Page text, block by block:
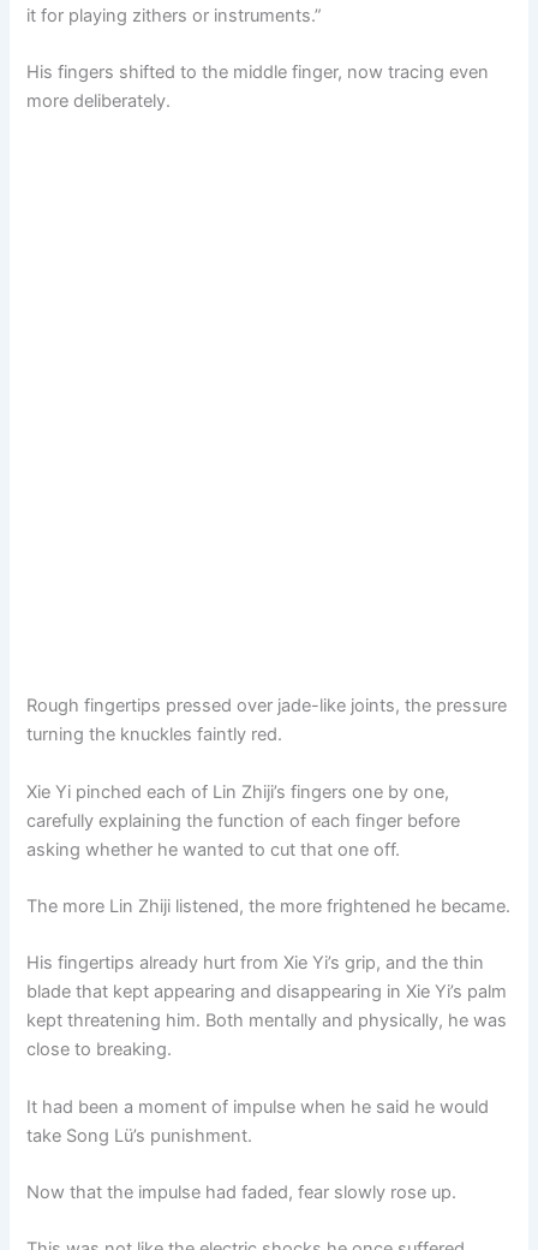
it for playing zithers or instruments.”
His fingers shifted to the middle finger, now tracing even
more deliberately.
Rough fingertips pressed over jade-like joints, the pressure
turning the knuckles faintly red.
Xie Yi pinched each of Lin Zhiji’s fingers one by one,
carefully explaining the function of each finger before
asking whether he wanted to cut that one off.
The more Lin Zhiji listened, the more frightened he became.
His fingertips already hurt from Xie Yi’s grip, and the thin
blade that kept appearing and disappearing in Xie Yi’s palm
kept threatening him. Both mentally and physically, he was
close to breaking.
It had been a moment of impulse when he said he would
take Song Lü’s punishment.
Now that the impulse had faded, fear slowly rose up.